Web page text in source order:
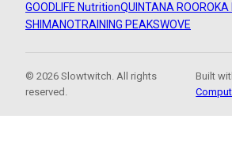
GOODLIFE NutritionQUINTANA ROOROKA
SHIMANOTRAINING PEAKSWOVE
© 2026 Slowtwitch. All rights
reserved.
Built